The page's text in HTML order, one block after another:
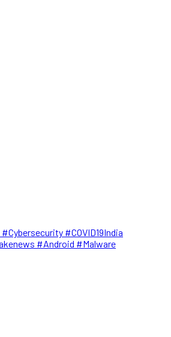
#COVID19India
#Android #Malware